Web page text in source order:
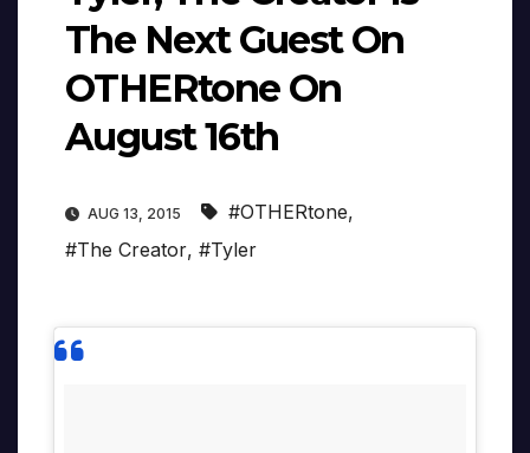
The Next Guest On
OTHERtone On
August 16th
AUG 13, 2015 #OTHERtone,
#The Creator, #Tyler